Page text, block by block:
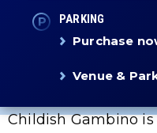
PARKING
Purchase
Venue &
Childish Gambino